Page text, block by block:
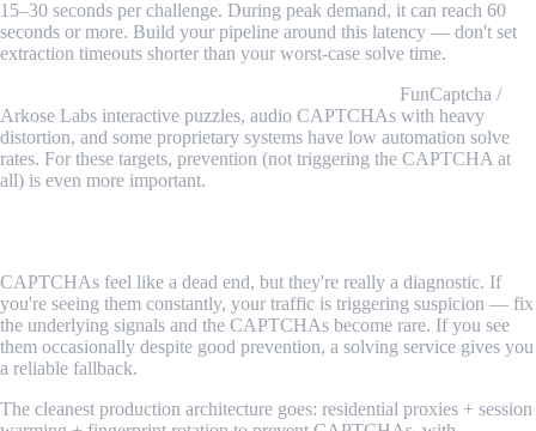
15–30 seconds per challenge. During peak demand, it can reach 60
seconds or more. Build your pipeline around this latency — don't set
extraction timeouts shorter than your worst-case solve time.
FunCaptcha /
Arkose Labs interactive puzzles, audio CAPTCHAs with heavy
distortion, and some proprietary systems have low automation solve
rates. For these targets, prevention (not triggering the CAPTCHA at
all) is even more important.
CAPTCHAs feel like a dead end, but they're really a diagnostic. If
you're seeing them constantly, your traffic is triggering suspicion — fix
the underlying signals and the CAPTCHAs become rare. If you see
them occasionally despite good prevention, a solving service gives you
a reliable fallback.
The cleanest production architecture goes: residential proxies + session